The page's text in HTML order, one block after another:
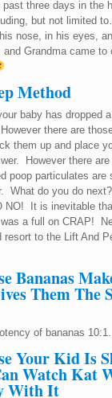
past three days in
but not limited
nose, in his eyes,
Grandma came
Method
baby has dropped
there are
them up and place
However there
poop particulates are
What do you do
NO! It is inevitable
a full on CRAP!
to the Lift And
Bananas
Them
of bananas
Your Kid Is
Watch Kat
With It